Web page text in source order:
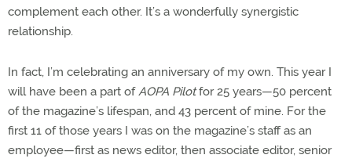
complement each other. It’s a wonderfully synergistic
relationship.
In fact, I’m celebrating an anniversary of my own. This year I
will have been a part ofAOPA Pilotfor 25 years—50 percent
of the magazine’s lifespan, and 43 percent of mine. For the
first 11 of those years I was on the magazine’s staff as an
employee—first as news editor, then associate editor, senior